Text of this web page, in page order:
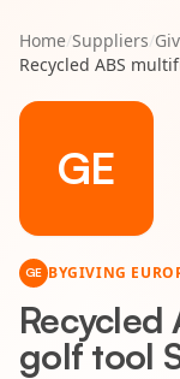
Home/Suppliers/
GE
GE BYGIVING
Recycled
golf tool